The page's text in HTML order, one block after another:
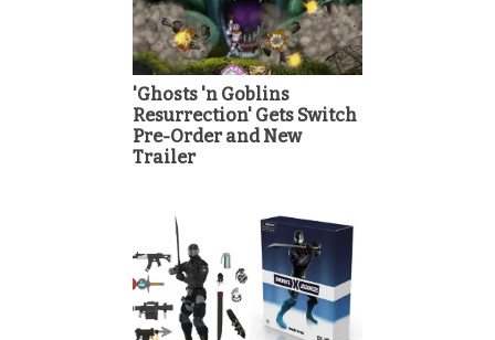
'Ghosts 'n Goblins
Resurrection' Gets Switch
Pre-Order and New
Trailer